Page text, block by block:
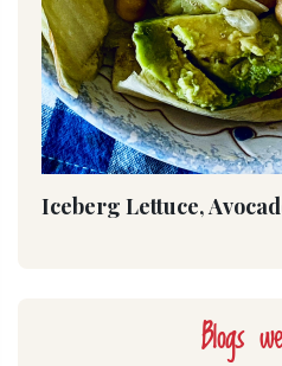
Iceberg Lettuce,
Blogs